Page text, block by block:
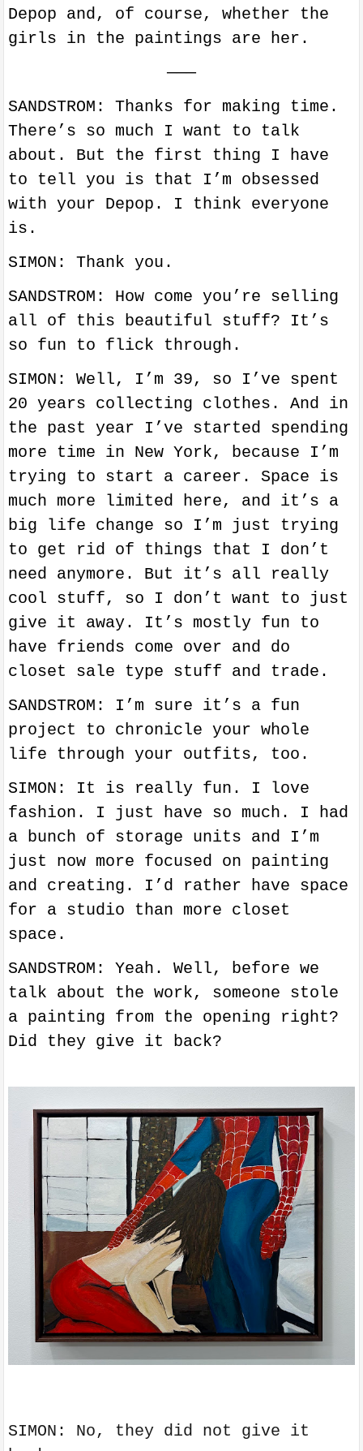
Depop and, of course, whether the
girls in the paintings are her.
———
SANDSTROM: Thanks for making time.
There’s so much I want to talk
about. But the first thing I have
to tell you is that I’m obsessed
with your Depop. I think everyone
is.
SIMON: Thank you.
SANDSTROM: How come you’re selling
all of this beautiful stuff? It’s
so fun to flick through.
SIMON: Well, I’m 39, so I’ve spent
20 years collecting clothes. And in
the past year I’ve started spending
more time in New York, because I’m
trying to start a career. Space is
much more limited here, and it’s a
big life change so I’m just trying
to get rid of things that I don’t
need anymore. But it’s all really
cool stuff, so I don’t want to just
give it away. It’s mostly fun to
have friends come over and do
closet sale type stuff and trade.
SANDSTROM: I’m sure it’s a fun
project to chronicle your whole
life through your outfits, too.
SIMON: It is really fun. I love
fashion. I just have so much. I had
a bunch of storage units and I’m
just now more focused on painting
and creating. I’d rather have space
for a studio than more closet
space.
SANDSTROM: Yeah. Well, before we
talk about the work, someone stole
a painting from the opening right?
Did they give it back?
SIMON: No, they did not give it